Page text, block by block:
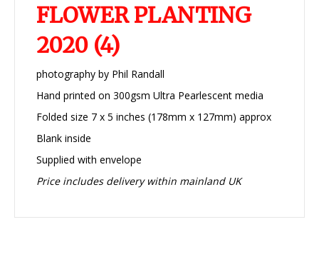
FLOWER PLANTING
2020 (4)
photography by Phil Randall
Hand printed on 300gsm Ultra Pearlescent media
Folded size 7 x 5 inches (178mm x 127mm) approx
Blank inside
Supplied with envelope
Price includes delivery within mainland UK